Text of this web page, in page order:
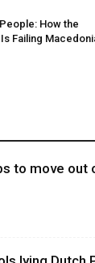
How the
Failing
to move out